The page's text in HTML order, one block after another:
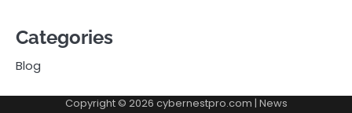
Categories
Blog
Copyright © 2026 cybernestpro.com | News